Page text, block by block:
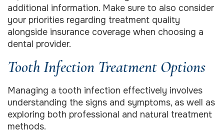
additional information. Make sure to also consider
your priorities regarding treatment quality
alongside insurance coverage when choosing a
dental provider.
Tooth Infection Treatment Options
Managing a tooth infection effectively involves
understanding the signs and symptoms, as well as
exploring both professional and natural treatment
methods.